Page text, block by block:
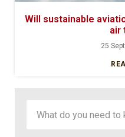
Will sustainable
air
25